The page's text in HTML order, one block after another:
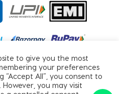
to give you the most
your preferences
“Accept All”, you consent to
you may visit